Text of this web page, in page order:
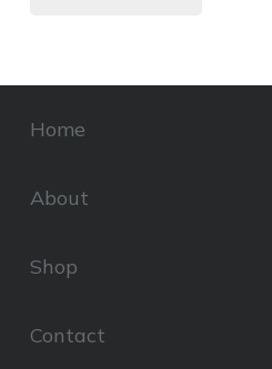
Home
About
Shop
Contact